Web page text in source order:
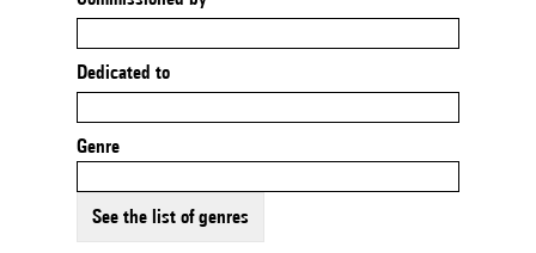
Dedicated to
Genre
See the list of genres